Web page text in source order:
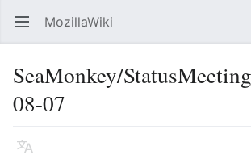
Open main menu MozillaWiki
SeaMonkey/
08-07
Language